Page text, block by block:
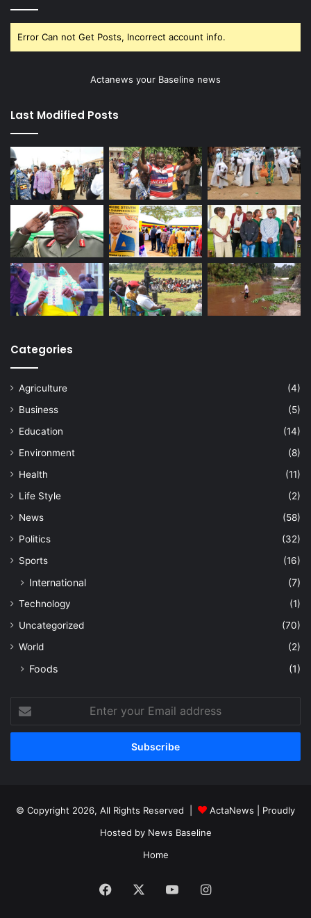
Error Can not Get Posts, Incorrect account info.
Actanews your Baseline news
Last Modified Posts
Categories
Agriculture
(4)
Business
(5)
Education
(14)
Environment
(8)
Health
(11)
Life Style
(2)
News
(58)
Politics
(32)
Sports
(16)
International (7)
Technology
(1)
Uncategorized
(70)
World
(2)
Foods (1)
your
Email
© Copyright 2026, All Rights Reserved | ActaNews | Proudly
Hosted by News Baseline
Home
Facebook YouTubeInstagram